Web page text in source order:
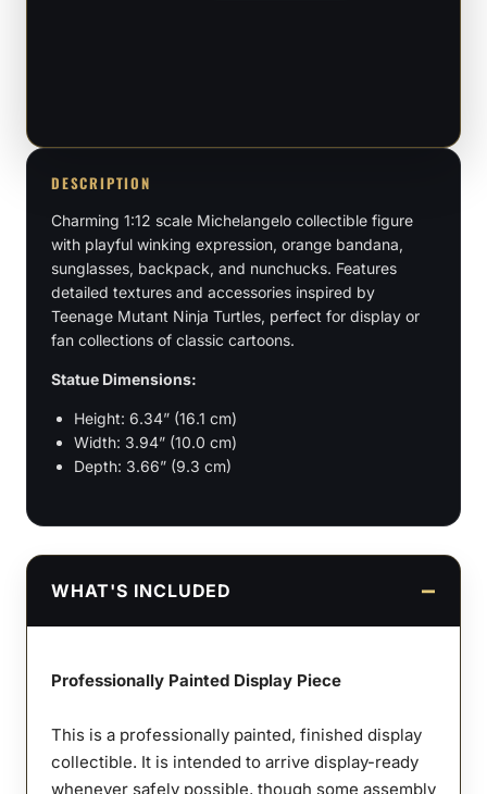
quantity
DESCRIPTION
Charming 1:12 scale Michelangelo collectible figure
with playful winking expression, orange bandana,
sunglasses, backpack, and nunchucks. Features
detailed textures and accessories inspired by
Teenage Mutant Ninja Turtles, perfect for display or
fan collections of classic cartoons.
Statue Dimensions:
Height: 6.34” (16.1 cm)
Width: 3.94” (10.0 cm)
Depth: 3.66” (9.3 cm)
WHAT'S INCLUDED
Professionally Painted Display Piece
This is a professionally painted, finished display
collectible. It is intended to arrive display-ready
whenever safely possible, though some assembly